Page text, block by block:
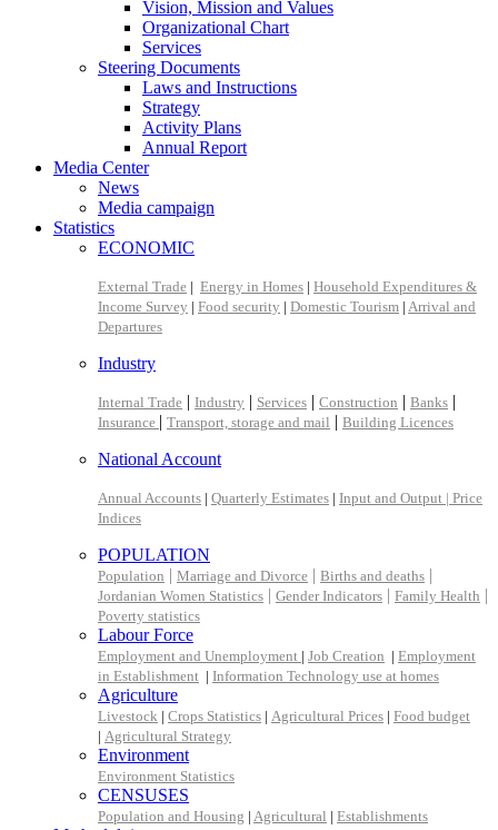
Vision, Mission and Values
Organizational Chart
Services
Steering Documents
Laws and Instructions
Strategy
Activity Plans
Annual Report
Media Center
News
Media campaign
Statistics
ECONOMIC
External Trade | Energy in Homes | Household Expenditures &
Income Survey | Food security | Domestic Tourism | Arrival and
Departures
Industry
Internal Trade | Industry | Services | Construction | Banks |
Insurance | Transport, storage and mail | Building Licences
National Account
Annual Accounts | Quarterly Estimates | Input and Output | Price
Indices
POPULATION
Population | Marriage and Divorce | Births and deaths |
Jordanian Women Statistics | Gender Indicators | Family Health |
Poverty statistics
Labour Force
Employment and Unemployment | Job Creation | Employment
in Establishment | Information Technology use at homes
Agriculture
Livestock | Crops Statistics | Agricultural Prices | Food budget
| Agricultural Strategy
Environment
Environment Statistics
CENSUSES
Population and Housing | Agricultural | Establishments